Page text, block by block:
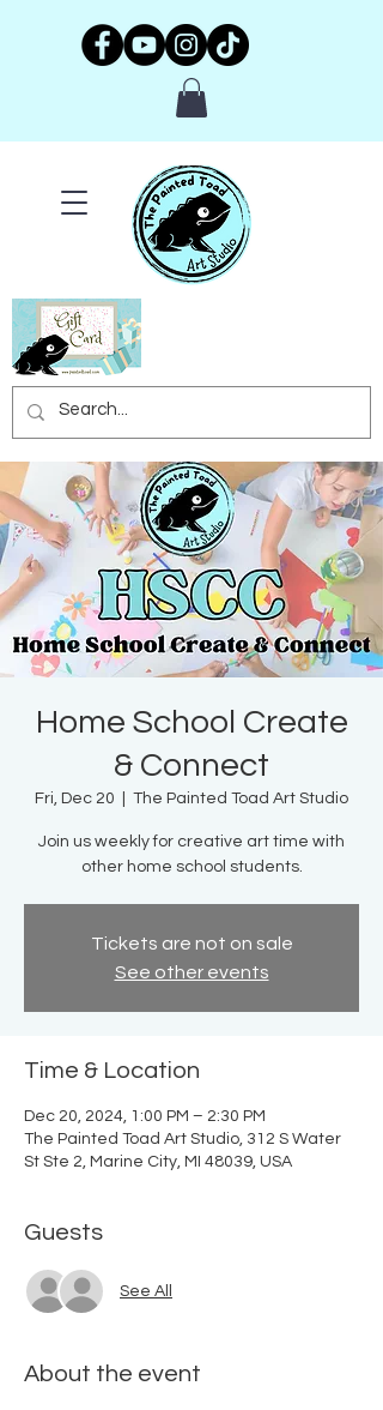
Home School Create
& Connect
Fri, Dec 20 The Painted Toad Art Studio
Join us weekly for creative art time with
other home school students.
Tickets are not on sale
See other events
Time & Location
Dec 20, 2024, 1:00 PM – 2:30 PM
The Painted Toad Art Studio, 312 S Water
St Ste 2, Marine City, MI 48039, USA
Guests
See All
About the event